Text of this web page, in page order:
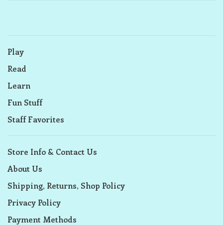
Play
Read
Learn
Fun Stuff
Staff Favorites
Store Info & Contact Us
About Us
Shipping, Returns, Shop Policy
Privacy Policy
Payment Methods